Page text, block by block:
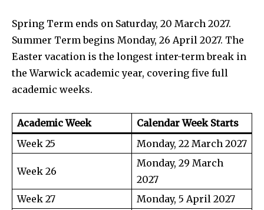
Spring Term ends on Saturday, 20 March 2027.
Summer Term begins Monday, 26 April 2027. The
Easter vacation is the longest inter-term break in
the Warwick academic year, covering five full
academic weeks.
Academic Week
Calendar Week Starts
Week 25
Monday, 22 March 2027
Week 26
Monday, 29 March
2027
Week 27
Monday, 5 April 2027